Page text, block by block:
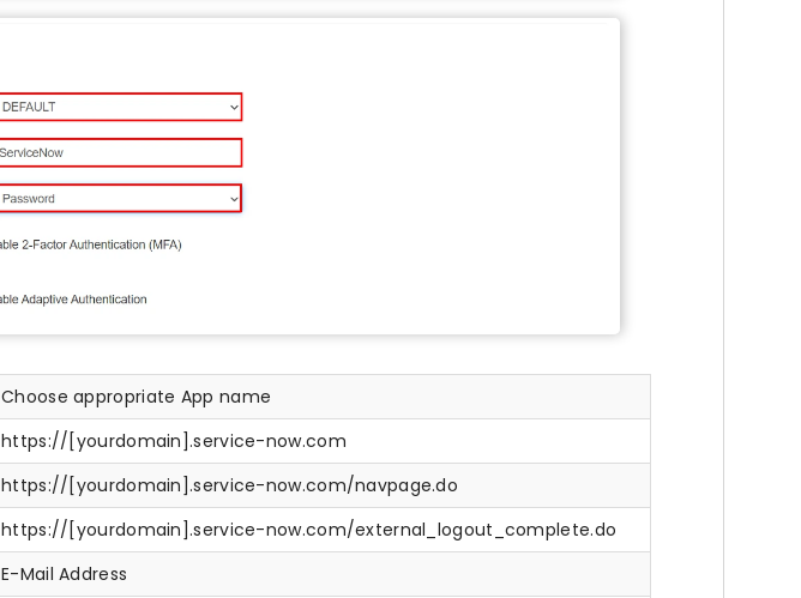
Choose appropriate App name
https://[yourdomain].service-now.com
https://[yourdomain].service-now.com/navpage.do
https://[yourdomain].service-now.com/external_logout_complete.do
E-Mail Address